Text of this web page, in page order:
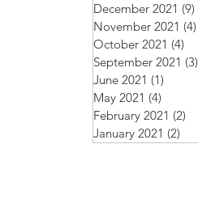
December 2021 (9)
November 2021 (4)
October 2021 (4)
September 2021 (3)
June 2021 (1)
May 2021 (4)
February 2021 (2)
January 2021 (2)